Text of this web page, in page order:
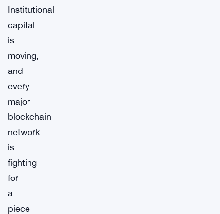
Institutional
capital
is
moving,
and
every
major
blockchain
network
is
fighting
for
a
piece